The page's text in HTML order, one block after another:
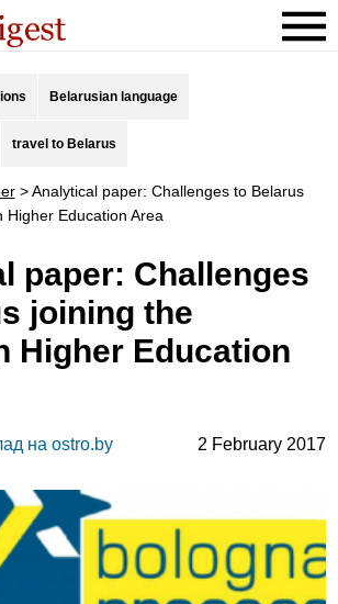
Belarusian language
travel to Belarus
>Analytical paper: Challenges to Belarus
Higher Education Area
paper: Challenges
joining the
Higher Education
на ostro.by 2 February 2017